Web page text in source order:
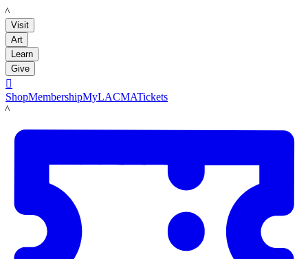
LACMA
Visit
Art
Learn
Give

ShopMembershipMyLACMATickets
LACMA